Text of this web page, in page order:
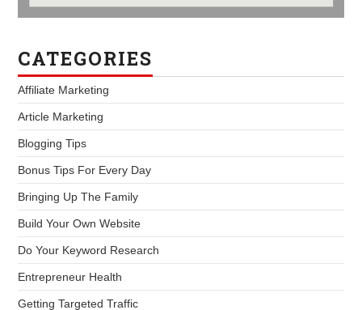
CATEGORIES
Affiliate Marketing
Article Marketing
Blogging Tips
Bonus Tips For Every Day
Bringing Up The Family
Build Your Own Website
Do Your Keyword Research
Entrepreneur Health
Getting Targeted Traffic